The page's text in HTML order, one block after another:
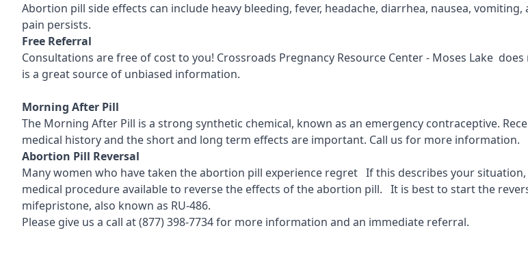
Abortion pill side effects can include heavy bleeding, fever, headache, diarrhea, nausea,
pain persists.
Free Referral
Consultations are free of cost to you! Crossroads Pregnancy Resource Center - Moses Lake
is a great source of unbiased information.
Morning After Pill
The Morning After Pill is a strong synthetic chemical, known as an emergency contraceptive.
medical history and the short and long term effects are important. Call us for more information.
Abortion Pill Reversal
Many women who have taken the abortion pill experience regret If this describes your
medical procedure available to reverse the effects of the abortion pill. It is best to start the
mifepristone, also known as RU-486.
Please give us a call at(877) 398-7734for more information and an immediate referral.